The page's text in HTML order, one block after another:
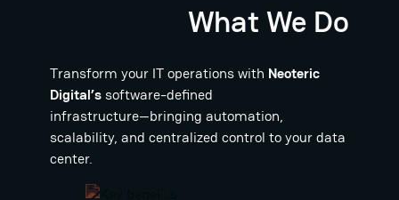
What We Do
Transform your IT operations with Neoteric
Digital’ssoftware-defined
infrastructure—bringing automation,
scalability, and centralized control to your data
center.